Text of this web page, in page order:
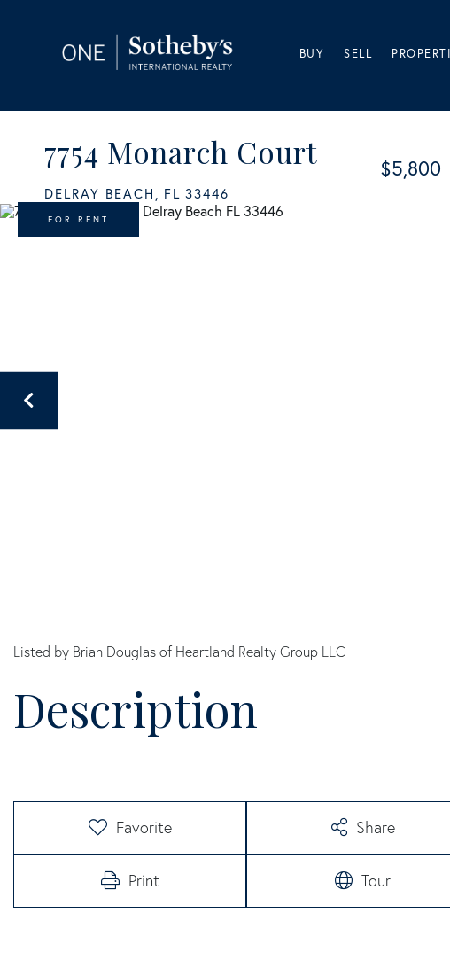
BUY SELL
7754 Monarch Court
DELRAY BEACH, FL 33446
$5,800
FOR RENT
Listed by Brian Douglas of Heartland Realty Group LLC
Favorite Share
Print Tour